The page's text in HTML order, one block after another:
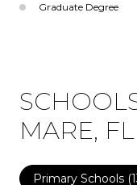
Graduate Degree
MARE, FL
Primary Schools (